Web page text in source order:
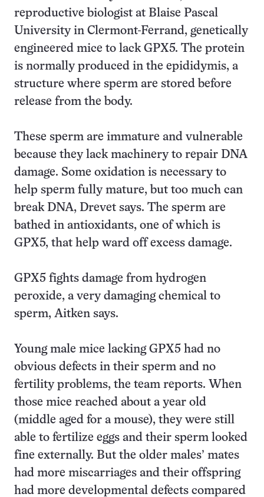
reproductive biologist at Blaise Pascal
University in Clermont-Ferrand, genetically
engineered mice to lack GPX5. The protein
is normally produced in the epididymis, a
structure where sperm are stored before
release from the body.
These sperm are immature and vulnerable
because they lack machinery to repair DNA
damage. Some oxidation is necessary to
help sperm fully mature, but too much can
break DNA, Drevet says. The sperm are
bathed in antioxidants, one of which is
GPX5, that help ward off excess damage.
GPX5 fights damage from hydrogen
peroxide, a very damaging chemical to
sperm, Aitken says.
Young male mice lacking GPX5 had no
obvious defects in their sperm and no
fertility problems, the team reports. When
those mice reached about a year old
(middle aged for a mouse), they were still
able to fertilize eggs and their sperm looked
fine externally. But the older males’ mates
had more miscarriages and their offspring
had more developmental defects compared